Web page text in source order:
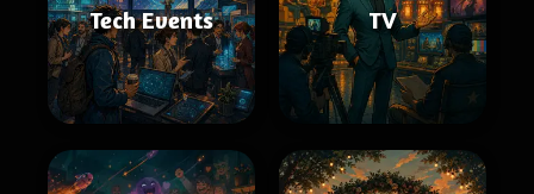
Tech Events TV